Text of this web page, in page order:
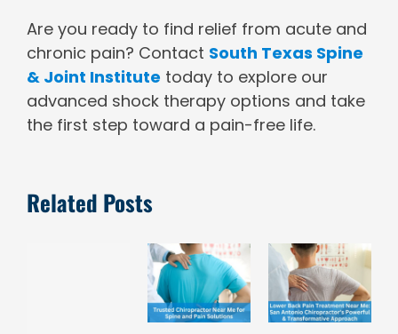
Are you ready to find relief from acute and
chronic pain? Contact South Texas Spine
& Joint Institute today to explore our
advanced shock therapy options and take
the first step toward a pain-free life.
Related Posts